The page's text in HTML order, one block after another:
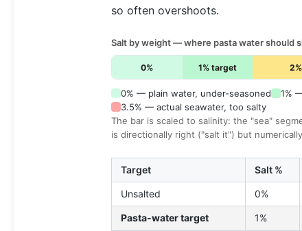
so often overshoots.
Salt by weight — where pasta water should
0% 1% target
0% — plain water, under-seasoned 1%
3.5% — actual seawater, too salty
The bar is scaled to salinity: the "sea"
is directionally right ("salt it") but
Target Salt %
Unsalted 0%
Pasta-water target 1%